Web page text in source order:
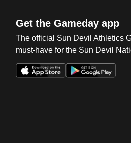
Get the Gameday app
The official Sun Devil Athletics
must-have for the Sun Devil